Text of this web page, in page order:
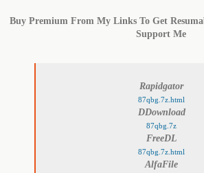
Buy Premium From My Links To Get
Support Me
Rapidgator
87qbg.7z.html
DDownload
87qbg.7z
FreeDL
87qbg.7z.html
AlfaFile